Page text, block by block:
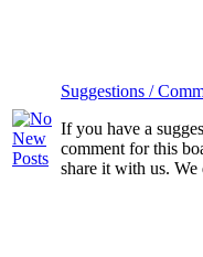
Suggestions /
If you have a
comment for this
share it with us. We